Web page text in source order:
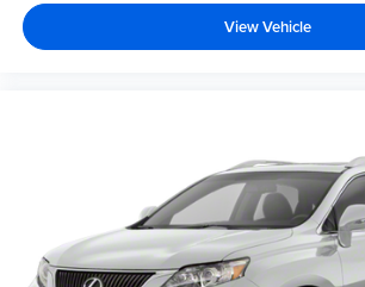
View Vehicle